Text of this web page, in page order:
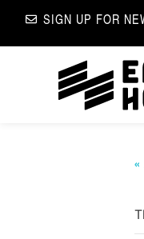
SIGN UP FOR